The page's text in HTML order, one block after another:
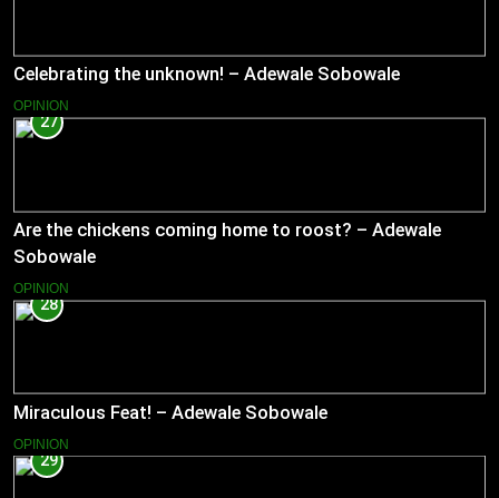
Celebrating the unknown! – Adewale Sobowale
OPINION
27
Are the chickens coming home to roost? – Adewale
Sobowale
OPINION
28
Miraculous Feat! – Adewale Sobowale
OPINION
29